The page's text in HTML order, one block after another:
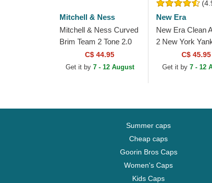
Mitchell & Ness
Mitchell & Ness Curved
Brim Team 2 Tone 2.0
Pro Chicago Bulls NBA
White and Red
C$ 44.95
Get it by 7 - 12 August
New Era
New Era Clean
2 New York
MLB Navy Blue
Hat
C$ 45.95
Get it by 7 - 12
Summer caps
Cheap caps
Goorin Bros Caps
Women's Caps
Kids Caps